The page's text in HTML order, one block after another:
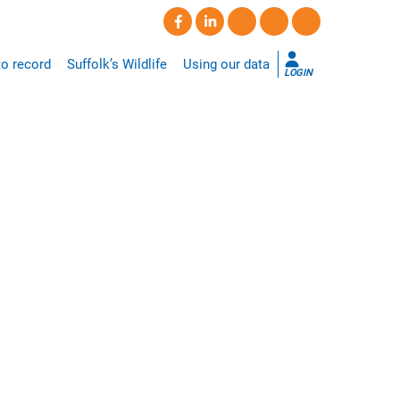
record Suffolk’s Wildlife Using our data
LOGIN